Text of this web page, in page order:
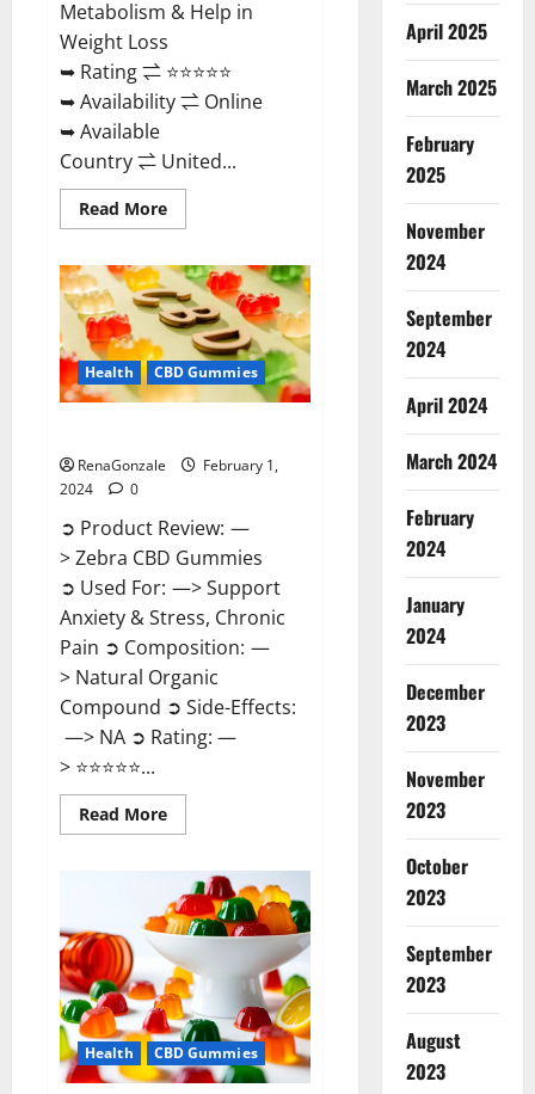
Metabolism & Help in
Weight Loss
➥ Rating ⇌ ⭐⭐⭐⭐⭐
➥ Availability ⇌ Online
➥ Available
Country ⇌ United...
Read MoreRead
more
Rush
ACV
Gummies?
Health CBD Gummies
RenaGonzale
February 1,
2024
0
➲ Product Review: —
> Zebra CBD Gummies
➲ Used For: —> Support
Anxiety & Stress, Chronic
Pain ➲ Composition: —
> Natural Organic
Compound ➲ Side-Effects:
—> NA ➲ Rating: —
> ⭐⭐⭐⭐⭐...
Read MoreRead
more
CBD
Gummies
Reviews?
Health CBD Gummies
April 2025
March 2025
February
2025
November
2024
September
2024
April 2024
March 2024
February
2024
January
2024
December
2023
November
2023
October
2023
September
2023
August
2023